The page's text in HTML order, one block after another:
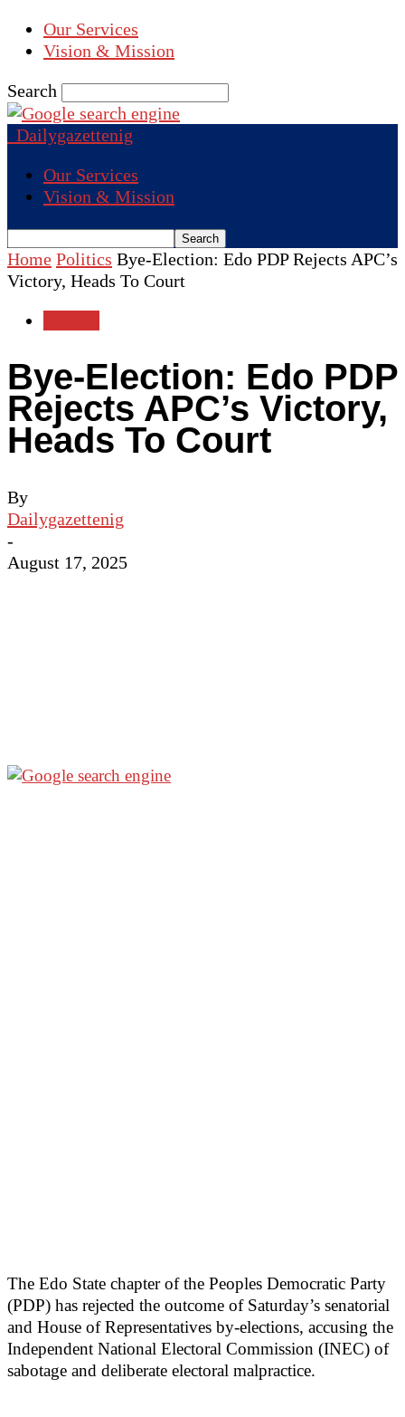
Our Services
Vision & Mission
Search
Dailygazettenig
Our Services
Vision & Mission
Home Politics Bye-Election: Edo PDP Rejects APC’s
Victory, Heads To Court
Bye-Election: Edo PDP
Rejects APC’s Victory,
Heads To Court
By
Dailygazettenig
-
August 17, 2025
The Edo State chapter of the Peoples Democratic Party
(PDP) has rejected the outcome of Saturday’s senatorial
and House of Representatives by-elections, accusing the
Independent National Electoral Commission (INEC) of
sabotage and deliberate electoral malpractice.